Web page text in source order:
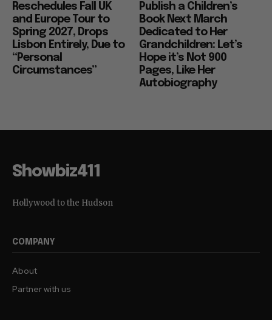
Reschedules Fall UK
and Europe Tour to
Spring 2027, Drops
Lisbon Entirely, Due to
“Personal
Circumstances”
Publish a Children’s
Book Next March
Dedicated to Her
Grandchildren: Let’s
Hope it’s Not 900
Pages, Like Her
Autobiography
Showbiz411
Hollywood to the Hudson
COMPANY
About
Partner with us